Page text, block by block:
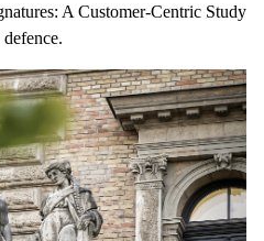
A Customer-Centric Study